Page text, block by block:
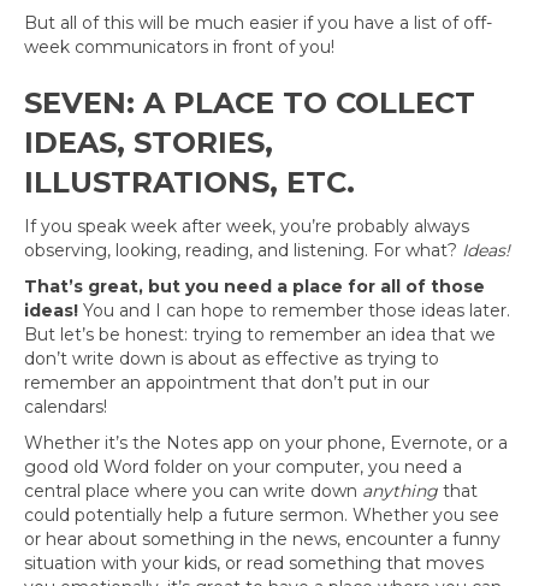
But all of this will be much easier if you have a list of off-
week communicators in front of you!
SEVEN: A PLACE TO COLLECT
IDEAS, STORIES,
ILLUSTRATIONS, ETC.
If you speak week after week, you’re probably always
observing, looking, reading, and listening. For what? Ideas!
That’s great, but you need a place for all of those
ideas! You and I can hope to remember those ideas later.
But let’s be honest: trying to remember an idea that we
don’t write down is about as effective as trying to
remember an appointment that don’t put in our
calendars!
Whether it’s the Notes app on your phone, Evernote, or a
good old Word folder on your computer, you need a
central place where you can write down anything that
could potentially help a future sermon. Whether you see
or hear about something in the news, encounter a funny
situation with your kids, or read something that moves